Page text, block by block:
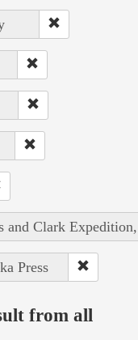
and Clark
Press
from all